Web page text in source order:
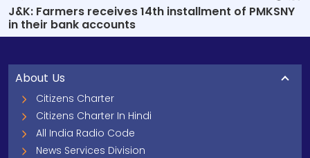
J&K: Farmers receives 14th installment of PMKSNY
in their bank accounts
About Us
Citizens Charter
Citizens Charter In Hindi
All India Radio Code
News Services Division